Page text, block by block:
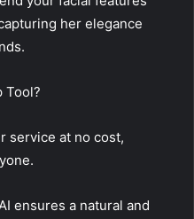
her elegance
Tool?
service at no cost,
ensures a natural and